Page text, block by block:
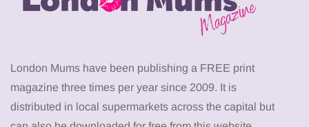
London Mums have been publishing a FREE print
magazine three times per year since 2009. It is
distributed in local supermarkets across the capital but